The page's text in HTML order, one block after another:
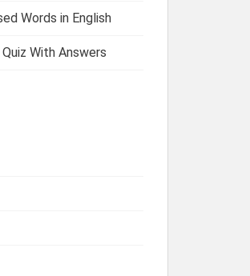
Words in English
With Answers